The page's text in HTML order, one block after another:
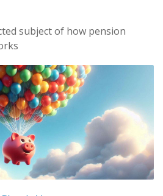
subject of how pension